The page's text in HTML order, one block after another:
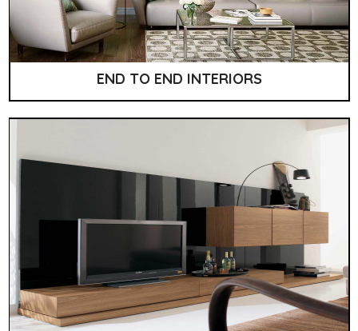
END TO END INTERIORS